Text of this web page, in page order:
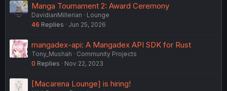
Manga Tournament 2: Award Ceremony
DavidianMillerian
Lounge
46 Replies Jun 25, 2026
mangadex-api: A Mangadex API SDK for Rust
Tony_Mushah
Community Projects
0 Replies Nov 22, 2023
[Macarena Lounge] is hiring!